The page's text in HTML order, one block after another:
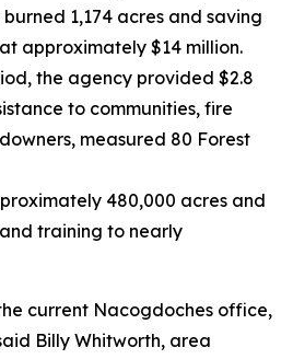
1,174 acres and saving
approximately $14 million.
the agency provided $2.8
to communities, fire
measured 80 Forest
480,000 acres and
training to nearly
current Nacogdoches office,
Billy Whitworth, area